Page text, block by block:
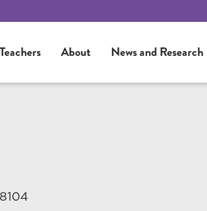
Teachers About News and Research